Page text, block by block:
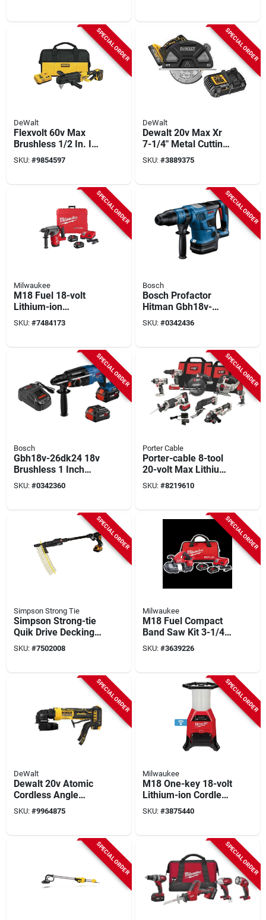
2 Ah, 20 V, Lithium-
Cable, Steel Handle
SPECIAL ORDER
DeWalt
Flexvolt 60v Max
Brushless 1/2 In. In-
line Stud & Joist Drill
Kit With E-clutch
SKU: #9854597
SPECIAL ORDER
DeWalt
Dewalt 20v Max Xr
7-1/4" Metal Cutting
Circular Saw Kit With
Battery
SKU: #3889375
SPECIAL ORDER
Milwaukee
M18 Fuel 18-volt
Lithium-ion
Brushless 1 In.
Cordless Sds-plus
With Two 6.0 Ah
Batteries And Hard
SKU: #7484173
SPECIAL ORDER
Bosch
Bosch Profactor
Hitman Gbh18v-
36cn Cordless
Rotary Hammer, Tool
Chuck, Keyless, Sds-
max Chuck
SKU: #0342436
SPECIAL ORDER
Bosch
Gbh18v-26dk24 18v
Brushless 1 Inch
Sds-plus Rotary
Hammer Kit
SKU: #0342360
SPECIAL ORDER
Porter Cable
Porter-cable 8-tool
20-volt Max Lithium
Ion Cordless Combo
Kit Pcck619l8
SKU: #8219610
SPECIAL ORDER
Simpson Strong Tie
Simpson Strong-tie
Quik Drive Decking
System With Dewalt
20v Max Cordless
SKU: #7502008
SPECIAL ORDER
Milwaukee
M18 Fuel Compact
Band Saw Kit 3-1/4in
Cutting Capacity
With Batteries
SKU: #3639226
SPECIAL ORDER
DeWalt
Dewalt 20v Atomic
Cordless Angle
Grinder Kit – 4‑in
Wheel, 3.5 ah
SKU: #9964875
SPECIAL ORDER
Milwaukee
M18 One-key 18-volt
Lithium-ion Cordless
Radius Site Light
And Charger Tool-
SKU: #3875440
SPECIAL ORDER SPECIAL ORDER